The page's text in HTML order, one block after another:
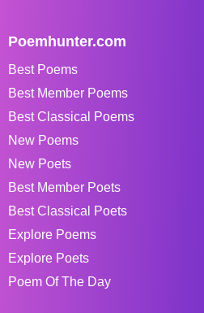
Poemhunter.com
Best Poems
Best Member Poems
Best Classical Poems
New Poems
New Poets
Best Member Poets
Best Classical Poets
Explore Poems
Explore Poets
Poem Of The Day